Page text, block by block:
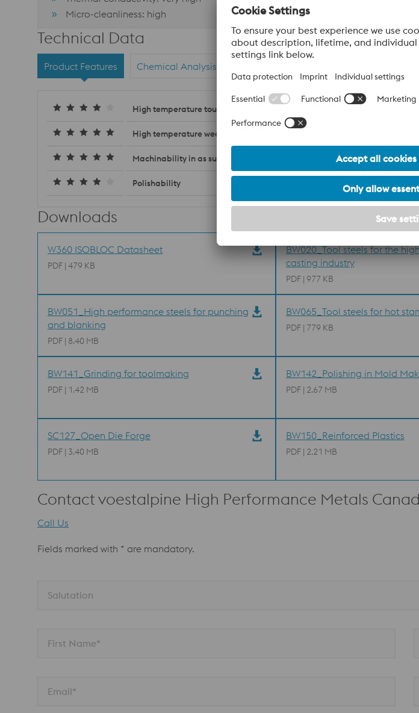
Micro-cleanliness: high
Technical Data
Product Features Chemical Analysis
High temperature toughness
High temperature wear resistance
Machinability in as supplied condition
Polishability
Downloads
W360 ISOBLOC Datasheet
PDF | 479 KB
BW020_Tool steels for the
casting industry
PDF | 977 KB
BW051_High performance steels for punching
and blanking
PDF | 8.40 MB
BW065_Tool steels for hot
PDF | 779 KB
BW141_Grinding for toolmaking
PDF | 1.42 MB
BW142_Polishing in Mold
PDF | 2.67 MB
SC127_Open Die Forge
PDF | 3.40 MB
BW150_Reinforced Plastics
PDF | 2.21 MB
Contact voestalpine High Performance Metals
Call Us
Fields marked with * are mandatory.
Salutation
First Name*
Email*